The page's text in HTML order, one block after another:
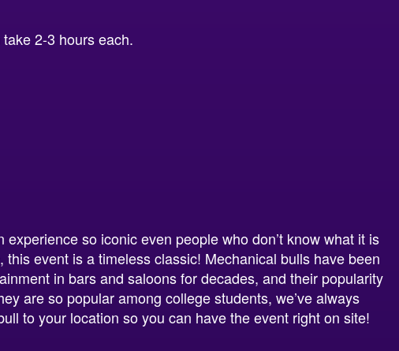
2-3 hours each.
so iconic even people who don’t know what it is
this event is a timeless classic! Mechanical bulls have been
in bars and saloons for decades, and their popularity
are so popular among college students, we’ve always
to your location so you can have the event right on site!